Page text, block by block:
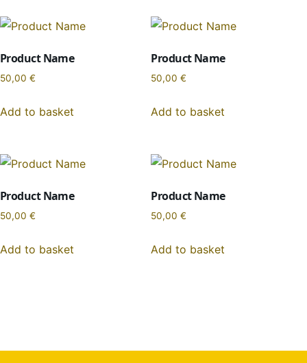
Product Name
50,00 €
Add to basket
Product Name
50,00€
Add to basket
Product Name
50,00 €
Add to basket
Product Name
50,00€
Add to basket